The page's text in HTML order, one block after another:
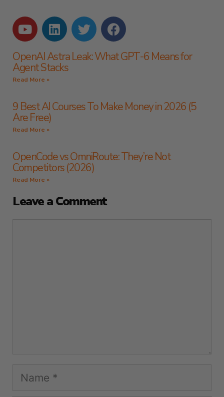
OpenAI Astra Leak: What GPT-6 Means for
Agent Stacks
Read More »
9 Best AI Courses To Make Money in 2026 (5
Are Free)
Read More »
OpenCode vs OmniRoute: They’re Not
Competitors (2026)
Read More »
Leave a Comment